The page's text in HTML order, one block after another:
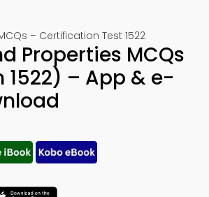
– Certification Test 1522
Properties MCQs
1522) – App & e-